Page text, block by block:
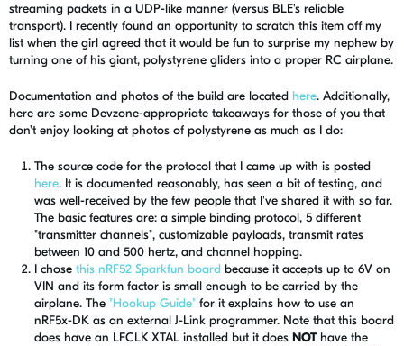
streaming packets in a UDP-like manner (versus BLE's reliable
transport). I recently found an opportunity to scratch this item off my
list when the girl agreed that it would be fun to surprise my nephew by
turning one of his giant, polystyrene gliders into a proper RC airplane.
Documentation and photos of the build are located here. Additionally,
here are some Devzone-appropriate takeaways for those of you that
don't enjoy looking at photos of polystyrene as much as I do:
The source code for the protocol that I came up with is posted
here. It is documented reasonably, has seen a bit of testing, and
was well-received by the few people that I've shared it with so far.
The basic features are: a simple binding protocol, 5 different
"transmitter channels", customizable payloads, transmit rates
between 10 and 500 hertz, and channel hopping.
I chose this nRF52 Sparkfun board because it accepts up to 6V on
VIN and its form factor is small enough to be carried by the
airplane. The "Hookup Guide" for it explains how to use an
nRF5x-DK as an external J-Link programmer. Note that this board
does have an LFCLK XTAL installed but it does NOThave the